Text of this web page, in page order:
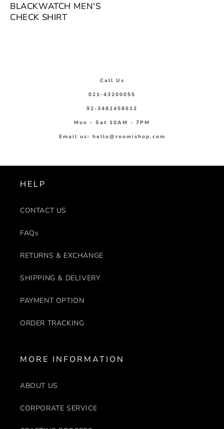
BLACKWATCH MEN'S
CHECK SHIRT
Call Us
021-43200055
92-3482458612
Mon - Sat 10AM - 7PM
Email us: hello@roomishop.com
HELP
CONTACT US
FAQs
RETURNS & EXCHANGE
SHIPPING & DELIVERY
PAYMENT OPTION
ORDER TRACKING
MORE INFORMATION
ABOUT US
CORPORATE SERVICE